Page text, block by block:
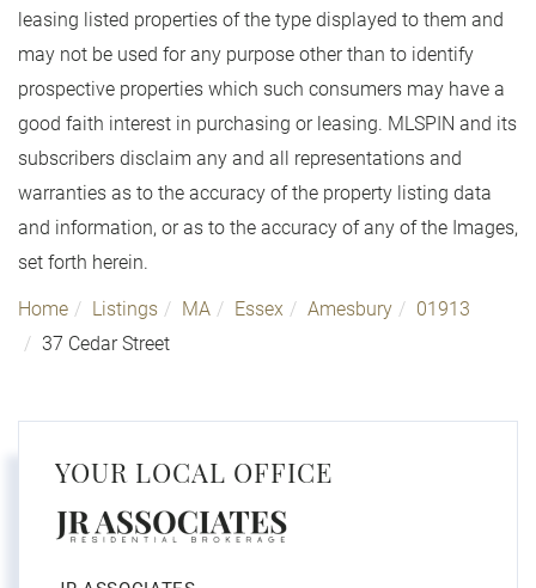
leasing listed properties of the type displayed to them and
may not be used for any purpose other than to identify
prospective properties which such consumers may have a
good faith interest in purchasing or leasing. MLSPIN and its
subscribers disclaim any and all representations and
warranties as to the accuracy of the property listing data
and information, or as to the accuracy of any of the Images,
set forth herein.
Home Listings MA Essex Amesbury
01913
37 Cedar Street
YOUR LOCAL OFFICE